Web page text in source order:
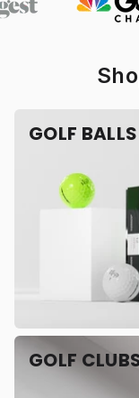
GOLF BALLS
GOLF